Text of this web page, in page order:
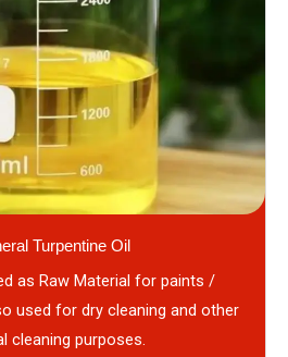
Turpentine Oil
as Raw Material for paints /
used for dry cleaning and other
cleaning purposes.